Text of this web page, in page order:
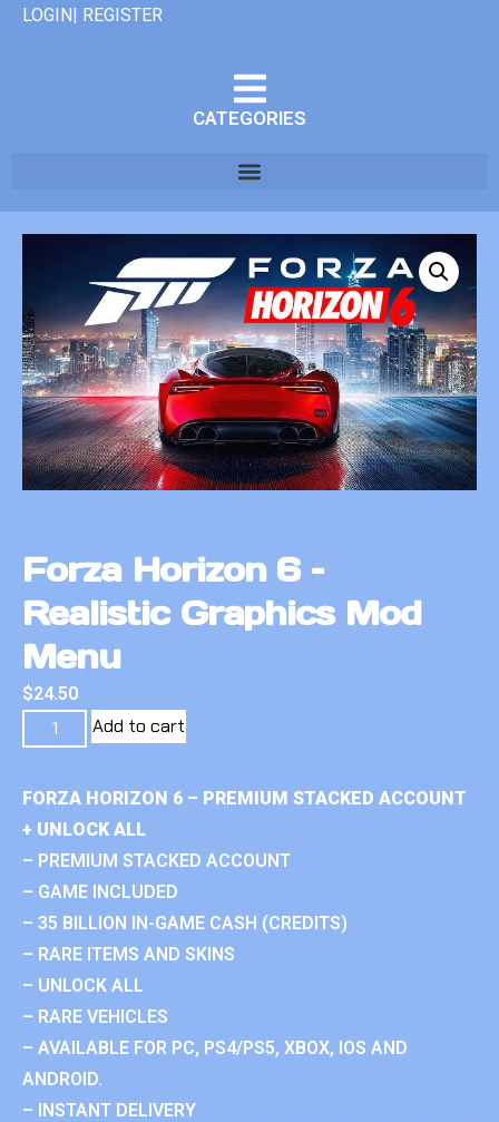
LOGIN| REGISTER
CATEGORIES
Forza Horizon 6 –
Realistic Graphics Mod
Menu
$24.50
Add to cart
FORZA HORIZON 6 – PREMIUM STACKED ACCOUNT
+ UNLOCK ALL
– PREMIUM STACKED ACCOUNT
– GAME INCLUDED
– 35 BILLION IN-GAME CASH (CREDITS)
– RARE ITEMS AND SKINS
– UNLOCK ALL
– RARE VEHICLES
– AVAILABLE FOR PC, PS4/PS5, XBOX, IOS AND
ANDROID.
– INSTANT DELIVERY